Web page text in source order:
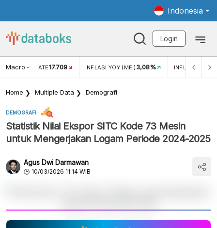
Indonesia
Login
Macro RATE17.709 INFLASI YOY (MEI) 3,08% INFLASI MOM
Home Multiple Data Demografi
DEMOGRAFI
Statistik Nilai Ekspor SITC Kode 73 Mesin
untuk Mengerjakan Logam Periode 2024-2025
Agus Dwi Darmawan
10/03/2026 11:14 WIB